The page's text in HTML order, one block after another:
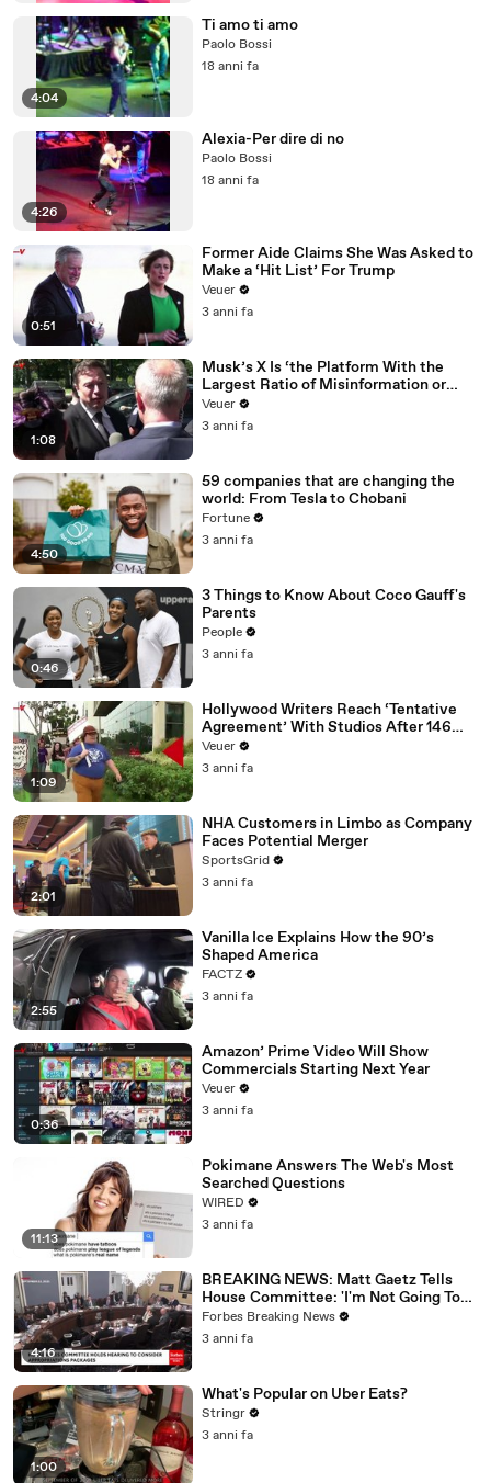
4:04
Ti amo ti amo
Paolo Bossi
18 anni fa
4:26
Alexia-Per dire di no
Paolo Bossi
18 anni fa
0:51
Former Aide Claims She Was Asked to
Make a ‘Hit List’ For Trump
Veuer
3 anni fa
1:08
Musk’s X Is ‘the Platform With the
Largest Ratio of Misinformation or
Disinformation’ Amongst All Social
Media Platforms
Veuer
3 anni fa
4:50
59 companies that are changing the
world: From Tesla to Chobani
Fortune
3 anni fa
0:46
3 Things to Know About Coco Gauff's
Parents
People
3 anni fa
1:09
Hollywood Writers Reach ‘Tentative
Agreement’ With Studios After 146
Day Strike
Veuer
3 anni fa
2:01
NHA Customers in Limbo as Company
Faces Potential Merger
SportsGrid
3 anni fa
2:55
Vanilla Ice Explains How the 90’s
Shaped America
FACTZ
3 anni fa
0:36
Amazon’ Prime Video Will Show
Commercials Starting Next Year
Veuer
3 anni fa
11:13
Pokimane Answers The Web's Most
Searched Questions
WIRED
3 anni fa
4:16
BREAKING NEWS: Matt Gaetz Tells
House Committee: 'I'm Not Going To
Vote For A Continuing Resolution'
Forbes Breaking News
3 anni fa
1:00
What's Popular on Uber Eats?
Stringr
3 anni fa